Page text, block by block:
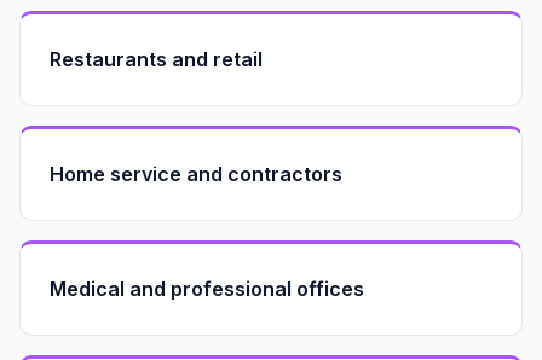
Restaurants and retail
Home service and contractors
Medical and professional offices